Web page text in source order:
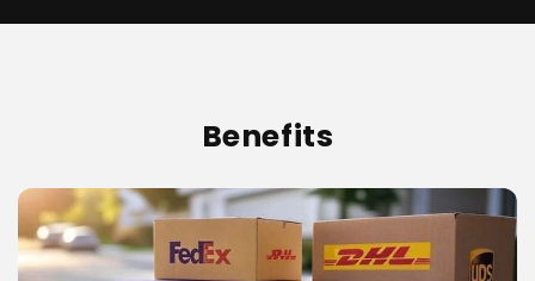
Benefits